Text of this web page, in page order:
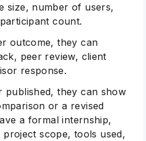
size, number of users,
count.
outcome, they can
peer review, client
response.
published, they can show
or a revised
a formal internship,
scope, tools used,
Subscribe